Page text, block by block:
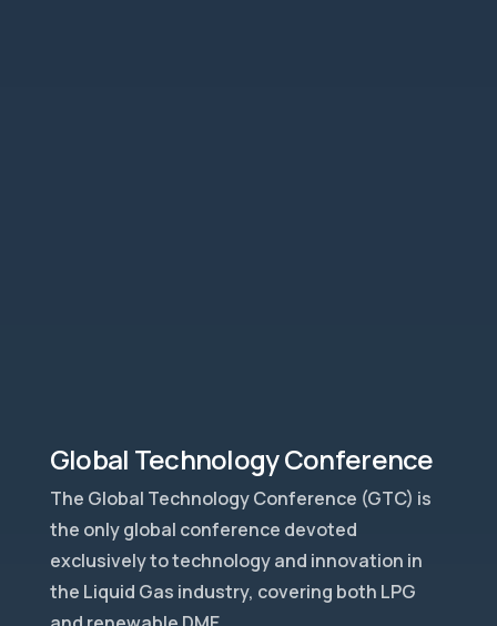
Global Technology Conference
The Global Technology Conference (GTC) is
the only global conference devoted
exclusively to technology and innovation in
the Liquid Gas industry, covering both LPG